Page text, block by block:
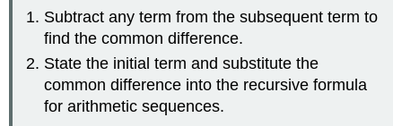
Subtract any term from the subsequent term to
find the common difference.
State the initial term and substitute the
common difference into the recursive formula
for arithmetic sequences.